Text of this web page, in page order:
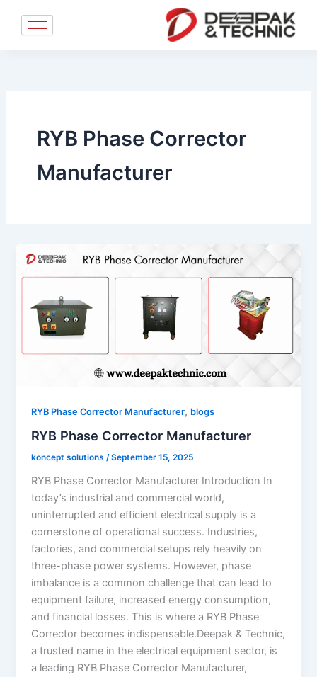
RYB Phase Corrector
Manufacturer
RYB Phase Corrector Manufacturer, blogs
RYB Phase Corrector Manufacturer
koncept solutions/September 15, 2025
RYB Phase Corrector Manufacturer Introduction In
today’s industrial and commercial world,
uninterrupted and efficient electrical supply is a
cornerstone of operational success. Industries,
factories, and commercial setups rely heavily on
three-phase power systems. However, phase
imbalance is a common challenge that can lead to
equipment failure, increased energy consumption,
and financial losses. This is where a RYB Phase
Corrector becomes indispensable.Deepak & Technic,
a trusted name in the electrical equipment sector, is
a leading RYB Phase Corrector Manufacturer,